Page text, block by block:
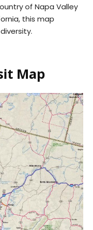
of Napa Valley
this map
Map